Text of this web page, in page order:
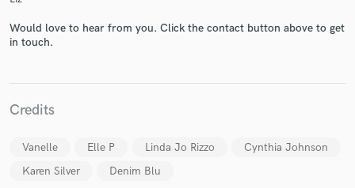
Would love to hear from you. Click the contact button above to get
in touch.
Credits
Vanelle Elle P Linda Jo Rizzo
Cynthia Johnson
Karen Silver
Denim Blu
Make Amazing Music